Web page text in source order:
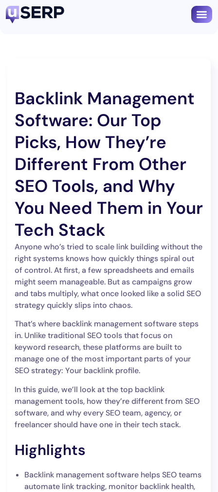
Backlink Management
Software: Our Top
Picks, How They’re
Different From Other
SEO Tools, and Why
You Need Them in Your
Tech Stack
Anyone who’s tried to scale link building without the
right systems knows how quickly things spiral out
of control. At first, a few spreadsheets and emails
might seem manageable. But as campaigns grow
and tabs multiply, what once looked like a solid SEO
strategy quickly slips into chaos.
That’s where backlink management software steps
in. Unlike traditional SEO tools that focus on
keyword research, these platforms are built to
manage one of the most important parts of your
SEO strategy: Your backlink profile.
In this guide, we’ll look at the top backlink
management tools, how they’re different from SEO
software, and why every SEO team, agency, or
freelancer should have one in their tech stack.
Highlights
Backlink management software helps SEO teams
automate link tracking, monitor backlink health,